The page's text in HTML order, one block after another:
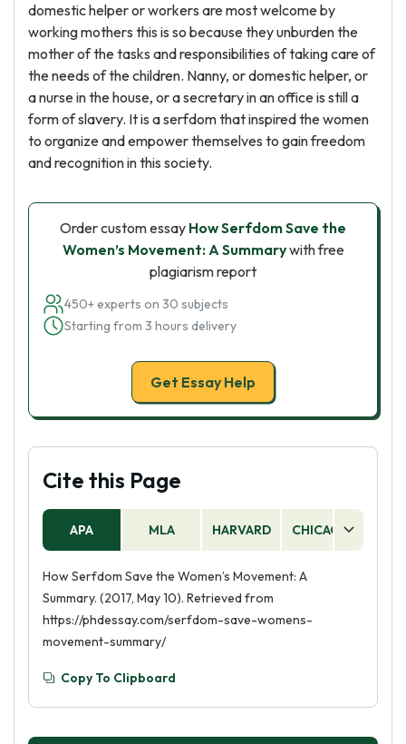
domestic helper or workers are most welcome by
working mothers this is so because they unburden the
mother of the tasks and responsibilities of taking care of
the needs of the children. Nanny, or domestic helper, or
a nurse in the house, or a secretary in an office is still a
form of slavery. It is a serfdom that inspired the women
to organize and empower themselves to gain freedom
and recognition in this society.
Order custom essay How Serfdom Save the
Women’s Movement: A Summarywith free
plagiarism report
450+ experts on 30 subjects
Starting from 3 hours delivery
Get Essay Help
Cite this Page
APA MLA HARVARD CHICAGO
How Serfdom Save the Women’s Movement: A
Summary. (2017, May 10). Retrieved from
https://phdessay.com/serfdom-save-womens-
movement-summary/
Copy To Clipboard